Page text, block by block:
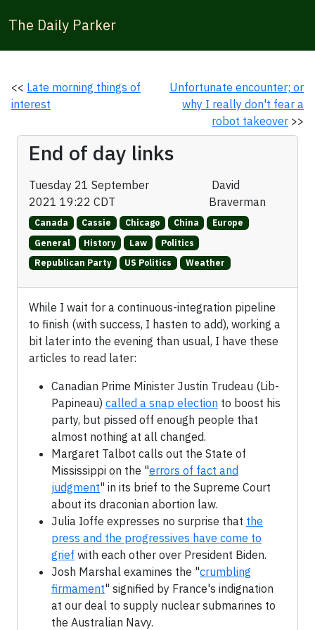
The Daily Parker
<< Late morning things of
interest
Unfortunate encounter; or
why I really don't fear a
robot takeover >>
End of day links
Tuesday 21 September
2021 19:22 CDT
David
Braverman
Canada Cassie Chicago China
Europe
General
History Law
Politics
Republican Party
US Politics Weather
While I wait for a continuous-integration pipeline
to finish (with success, I hasten to add), working a
bit later into the evening than usual, I have these
articles to read later:
Canadian Prime Minister Justin Trudeau (Lib-
Papineau) called a snap election to boost his
party, but pissed off enough people that
almost nothing at all changed.
Margaret Talbot calls out the State of
Mississippi on the "errors of fact and
judgment" in its brief to the Supreme Court
about its draconian abortion law.
Julia Ioffe expresses no surprise that the
press and the progressives have come to
grief with each other over President Biden.
Josh Marshal examines the "crumbling
firmament" signified by France's indignation
at our deal to supply nuclear submarines to
the Australian Navy.